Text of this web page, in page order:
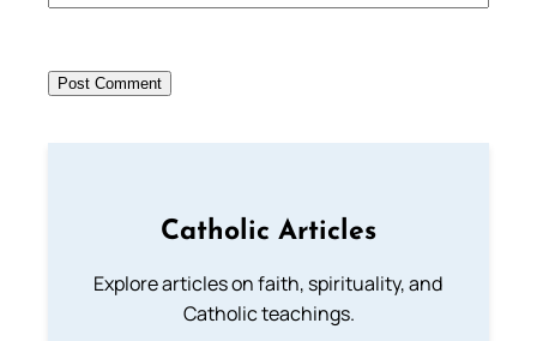
Catholic Articles
Explore articles on faith, spirituality, and
Catholic teachings.